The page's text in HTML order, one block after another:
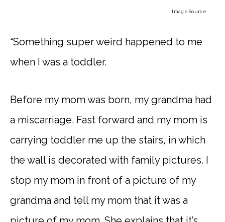
Image Source
“Something super weird happened to me
when I was a toddler.
Before my mom was born, my grandma had
a miscarriage. Fast forward and my mom is
carrying toddler me up the stairs, in which
the wall is decorated with family pictures. I
stop my mom in front of a picture of my
grandma and tell my mom that it was a